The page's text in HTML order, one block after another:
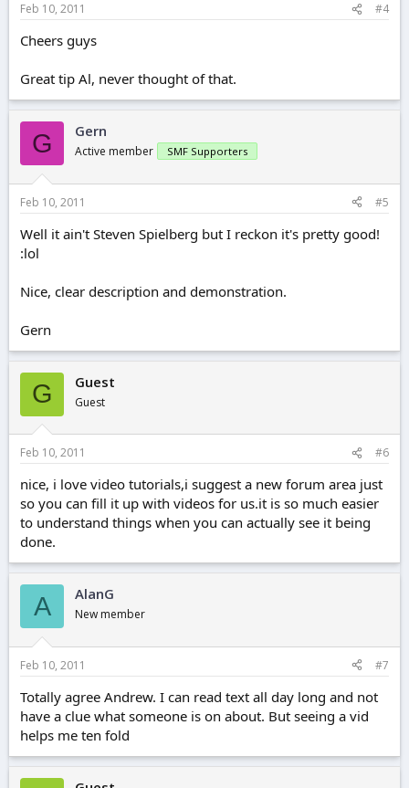
Feb 10, 2011 #4
Cheers guys
Great tip Al, never thought of that.
G Gern
Active member SMF Supporters
Feb 10, 2011 #5
Well it ain't Steven Spielberg but I reckon it's pretty good!
:lol
Nice, clear description and demonstration.
Gern
G Guest
Guest
Feb 10, 2011 #6
nice, i love video tutorials,i suggest a new forum area just
so you can fill it up with videos for us.it is so much easier
to understand things when you can actually see it being
done.
A AlanG
New member
Feb 10, 2011 #7
Totally agree Andrew. I can read text all day long and not
have a clue what someone is on about. But seeing a vid
helps me ten fold